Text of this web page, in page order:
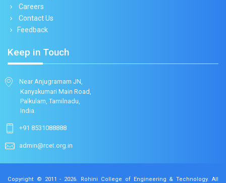
Careers
Contact Us
Feedback
Keep in Touch
Near Anjugramam JN,
Kanyakumari Main Road,
Palkulam, Tamilnadu,
India.
+91 8531088888
admin@rcet.org.in
Copyright © 2011 - 2026. Rohini College of Engineering & Technology. All